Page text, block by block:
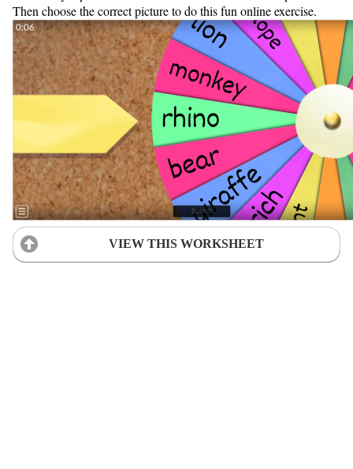
Then choose the correct picture to do this fun online exercise.
VIEW THIS WORKSHEET